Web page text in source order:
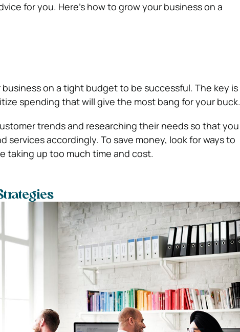
for you. Here’s how to grow your business on a
on a tight budget to be successful. The key is
spending that will give the most bang for your buck.
trends and researching their needs so that you
services accordingly. To save money, look for ways to
taking up too much time and cost.